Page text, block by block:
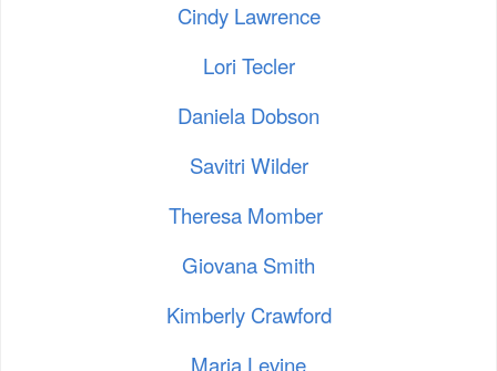
Cindy Lawrence
Lori Tecler
Daniela Dobson
Savitri Wilder
Theresa Momber
Giovana Smith
Kimberly Crawford
Maria Levine